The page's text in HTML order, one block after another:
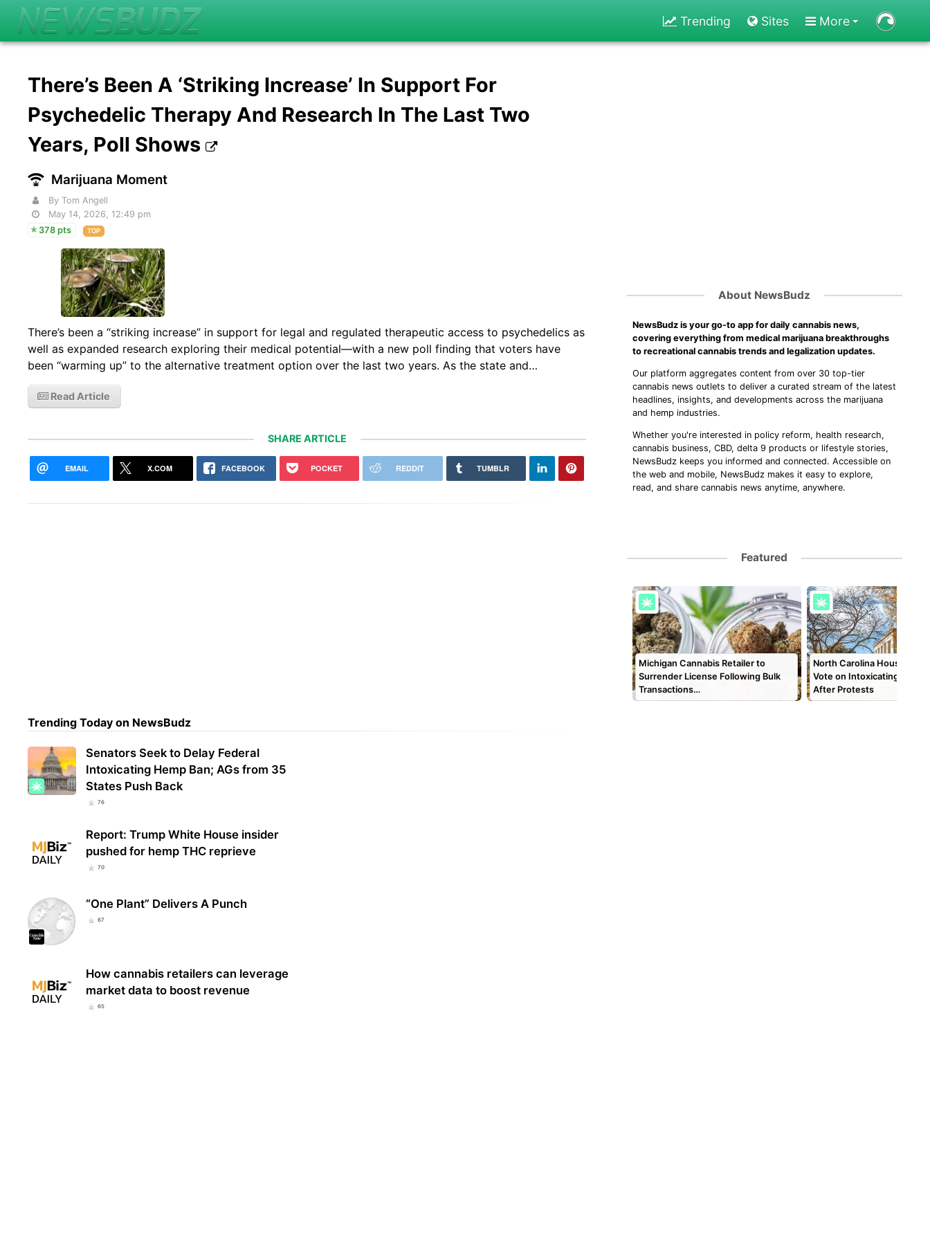
Trending Sites More
There’s Been A ‘Striking Increase’ In Support For
Psychedelic Therapy And Research In The Last Two
Years, Poll Shows
Marijuana Moment
By Tom Angell
May 14, 2026, 12:49 pm
378 pts
TOP
There’s been a “striking increase” in support for legal and regulated therapeutic access to psychedelics as
well as expanded research exploring their medical potential—with a new poll finding that voters have
been “warming up” to the alternative treatment option over the last two years. As the state and…
Read Article
SHARE ARTICLE
EMAIL X.COM FACEBOOK POCKET REDDIT TUMBLR
Trending Today on NewsBudz
Senators Seek to Delay Federal
Intoxicating Hemp Ban; AGs from 35
States Push Back
76
Report: Trump White House insider
pushed for hemp THC reprieve
70
“One Plant” Delivers A Punch
67
How cannabis retailers can leverage
market data to boost revenue
65
About NewsBudz
NewsBudz is your go-to app for daily cannabis news,
covering everything from medical marijuana breakthroughs
to recreational cannabis trends and legalization updates.
Our platform aggregates content from over 30 top-tier
cannabis news outlets to deliver a curated stream of the latest
headlines, insights, and developments across the marijuana
and hemp industries.
Whether you're interested in policy reform, health research,
cannabis business, CBD, delta 9 products or lifestyle stories,
NewsBudz keeps you informed and connected. Accessible on
the web and mobile, NewsBudz makes it easy to explore,
read, and share cannabis news anytime, anywhere.
Featured
Michigan Cannabis Retailer to
Surrender License Following Bulk
Transactions…
North Carolina House
Vote on Intoxicating Hemp
After Protests